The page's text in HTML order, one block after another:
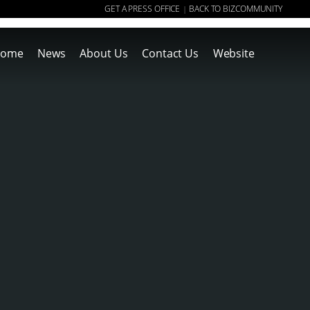
GET A PRESS OFFICE | BACK TO BIZCOMMUNITY
News About Us Contact Us Website